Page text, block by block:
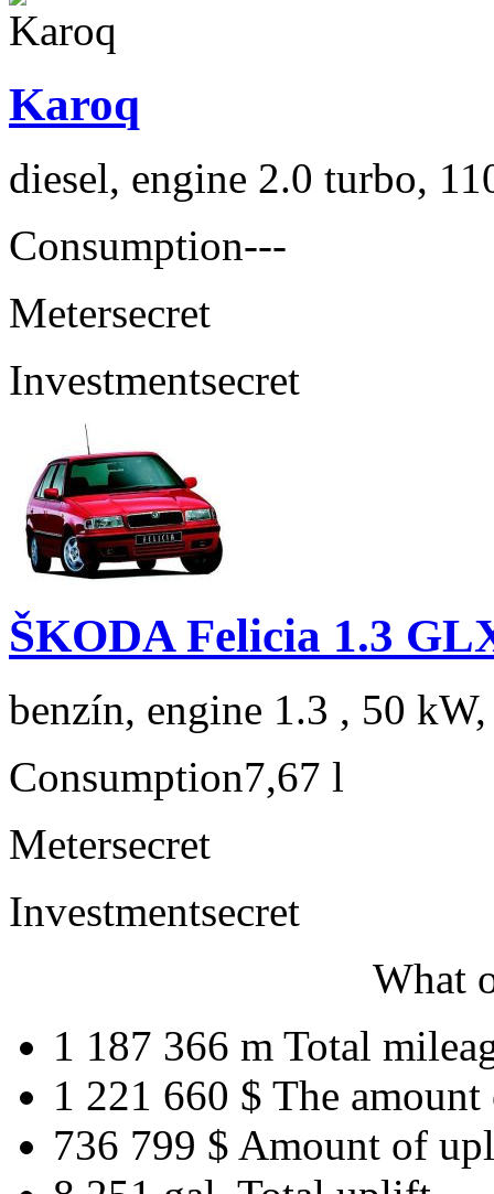
Karoq
diesel, engine 2.0 turbo,
Consumption---
Metersecret
Investmentsecret
ŠKODA Felicia 1.3
benzín, engine 1.3 , 50
Consumption7,67 l
Metersecret
Investmentsecret
What
1 187 366 m Total
1 221 660 $ The amount
736 799 $ Amount of